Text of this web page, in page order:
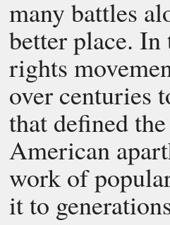
many battles
better place.
rights
over centuries
that defined
American
work of
it to